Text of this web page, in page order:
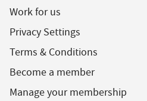
Work for us
Privacy Settings
Terms & Conditions
Become a member
Manage your membership